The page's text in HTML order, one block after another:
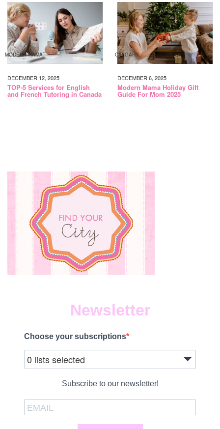
MODERN MAMA
DECEMBER 12, 2025
TOP-5 Services for English
and French Tutoring in Canada
CALGARY
DECEMBER 6, 2025
Modern Mama Holiday Gift
Guide For Mom 2025
Newsletter
Choose your subscriptions
0 lists selected
Subscribe to our newsletter!